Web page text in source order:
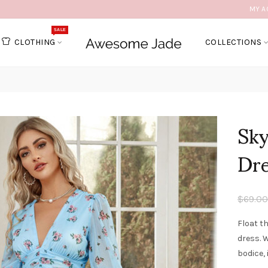
MY
CLOTHING
SALE
COLLECTIONS
$69.00
Float
dress.